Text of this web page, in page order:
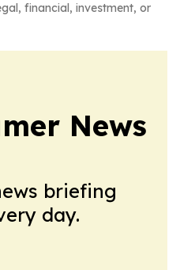
financial, investment, or
News
briefing
day.